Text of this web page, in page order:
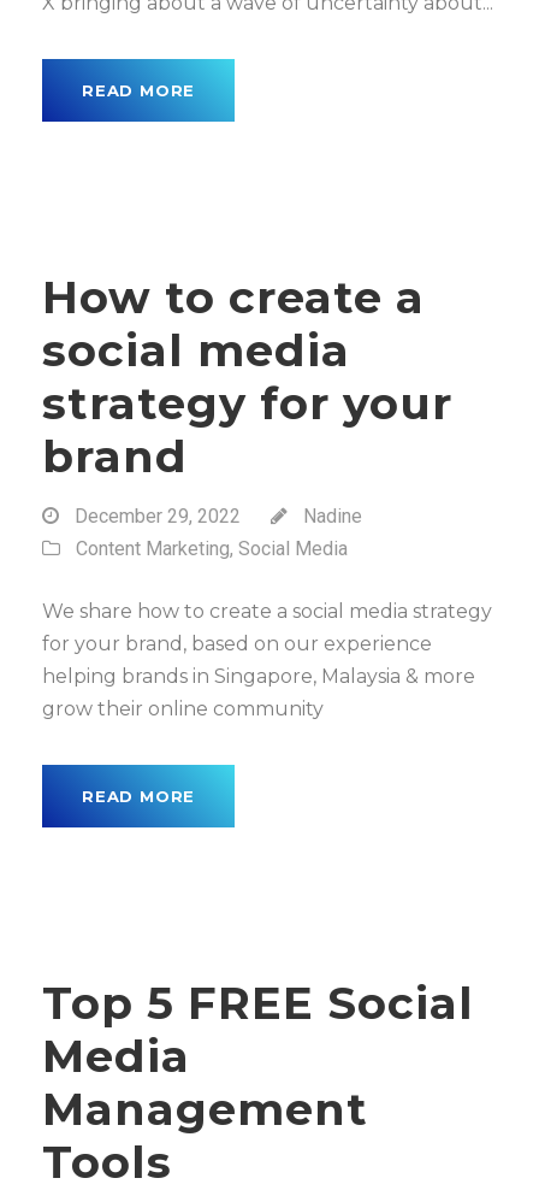
READ MORE
How to create a
social media
strategy for your
brand
December 29, 2022
Nadine
Content Marketing, Social Media
We share how to create a social media strategy
for your brand, based on our experience
helping brands in Singapore, Malaysia & more
grow their online community
READ MORE
Top 5 FREE Social
Media
Management
Tools